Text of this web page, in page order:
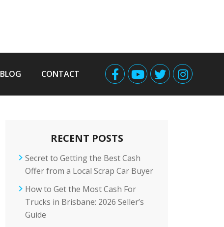
BLOG CONTACT
RECENT POSTS
Secret to Getting the Best Cash
Offer from a Local Scrap Car Buyer
How to Get the Most Cash For
Trucks in Brisbane: 2026 Seller’s
Guide